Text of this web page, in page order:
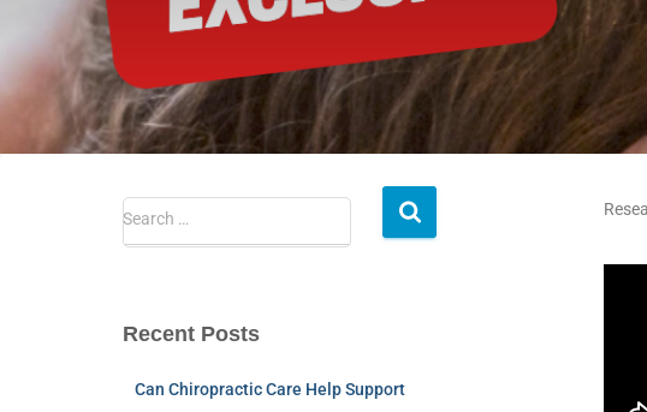
Search …
Recent Posts
Can Chiropractic Care Help Support